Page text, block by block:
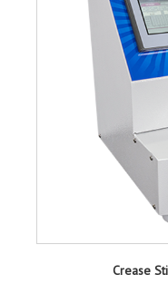
Crease